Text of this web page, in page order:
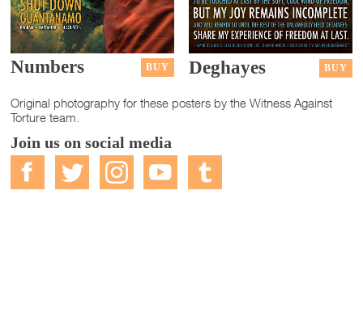
Numbers BUY Deghayes BUY
Original photography for these posters by the Witness Against
Torture team.
Join us on social media